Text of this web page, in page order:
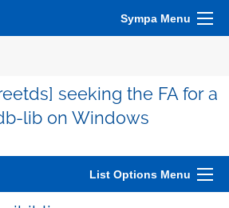
Sympa Menu
seeking the FA for a
lib on Windows
List Options Menu